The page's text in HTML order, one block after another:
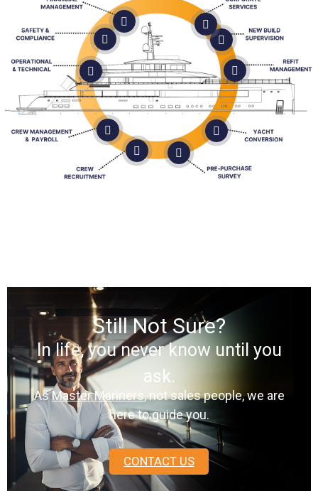
Still Not Sure?
In life, you never know until you
ask.
AsMaster Mariners, not sales people, we are
here to guide you.
CONTACT US